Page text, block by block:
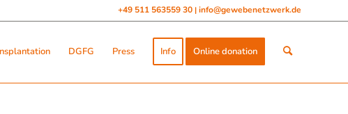
+49 511 563559 30 | info@gewebenetzwerk.de
DGFG Press Info Online donation